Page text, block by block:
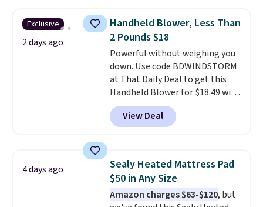
skirt. Log into your free Macy's
Rewards account to get free
shipping at $39. Otherwise,
shipping adds $10.95 on orders
below $49. Please note that
Last Act merchandise is final
sale, so no returns, exchanges,
or price adjustments are
allowed.
Exclusive
2 days ago
Handheld Blower, Less Than
2 Pounds $18
Powerful without weighing you
down. Use code BDWINDSTORM
at That Daily Deal to get this
Handheld Blower for $18.49 with
free shipping. We found
comparable cordless blowers
selling for $33 to $60.
to carry
from room to room or
toss in your car or toolbox. The
rechargeable cordless design
means there's no need for
View Deal
4 days ago
Sealy Heated Mattress Pad
$50 in Any Size
Amazon charges $63-$120, but